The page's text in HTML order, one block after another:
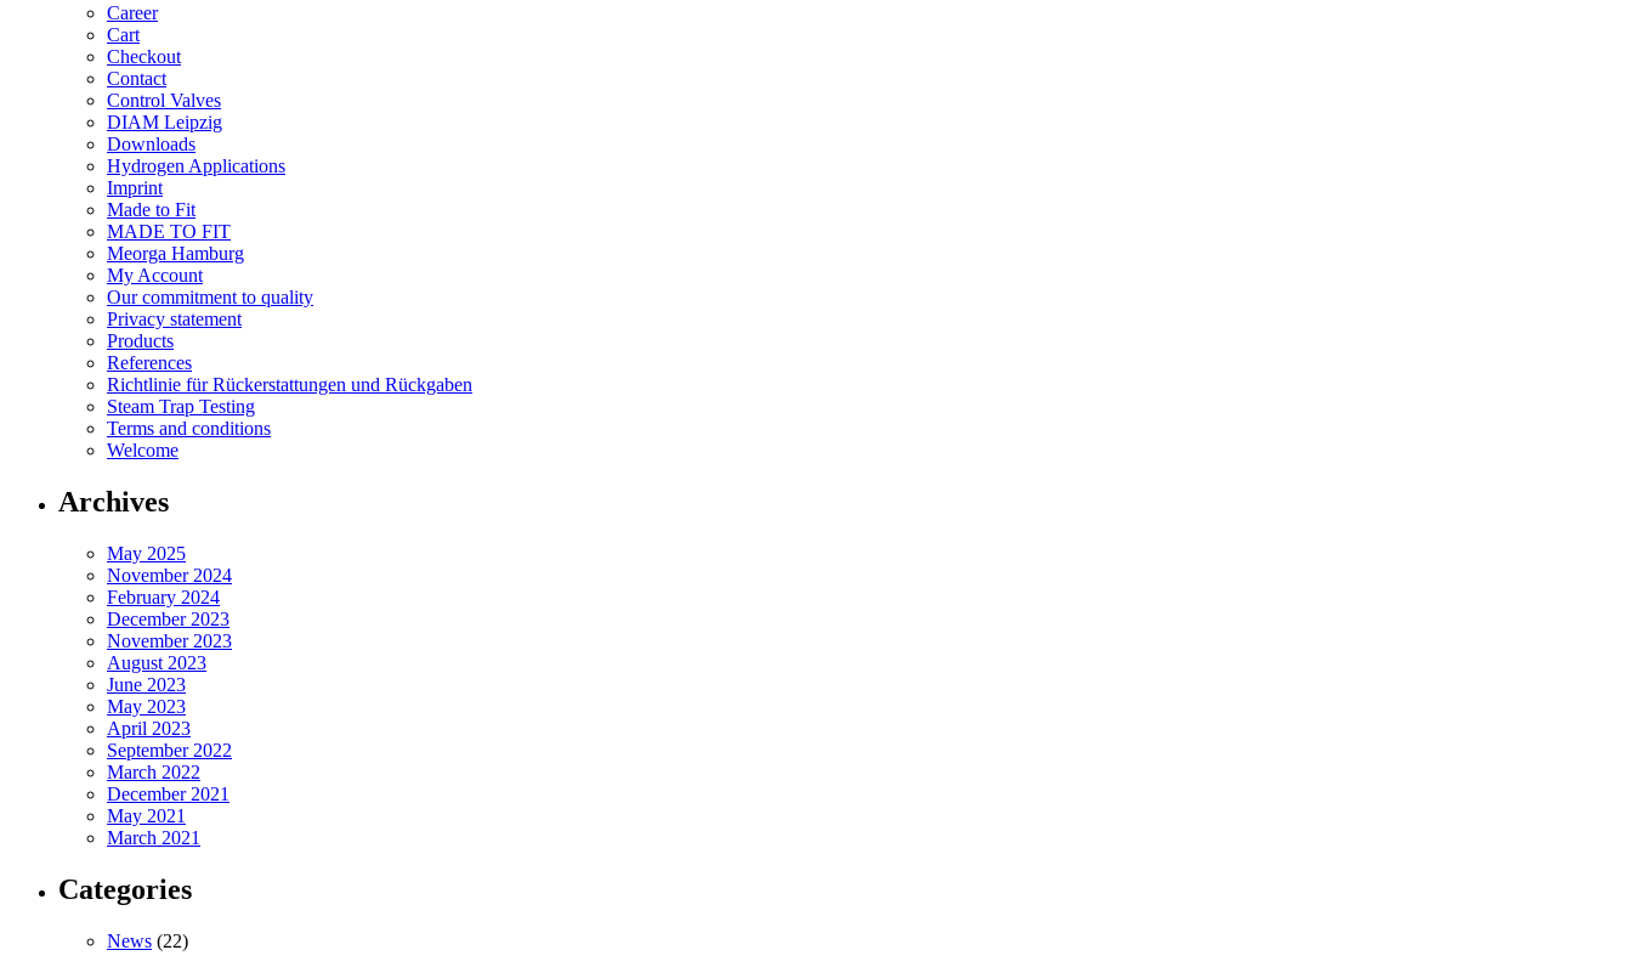
Career
Cart
Checkout
Contact
Control Valves
DIAM Leipzig
Downloads
Hydrogen Applications
Imprint
Made to Fit
MADE TO FIT
Meorga Hamburg
My Account
Our commitment to quality
Privacy statement
Products
References
Richtlinie für Rückerstattungen und Rückgaben
Steam Trap Testing
Terms and conditions
Welcome
Archives
May 2025
November 2024
February 2024
December 2023
November 2023
August 2023
June 2023
May 2023
April 2023
September 2022
March 2022
December 2021
May 2021
March 2021
Categories
News (22)